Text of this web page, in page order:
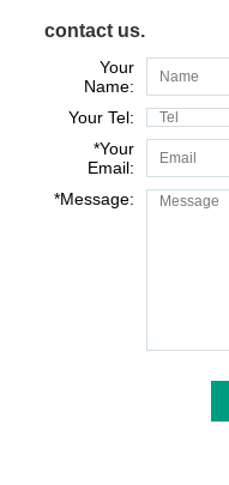
contact us.
Your
Name:
Your Tel:
*Your
Email:
*Message: